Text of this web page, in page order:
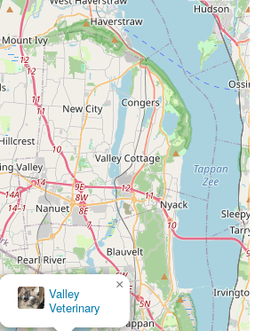
Valley
Veterinary
×